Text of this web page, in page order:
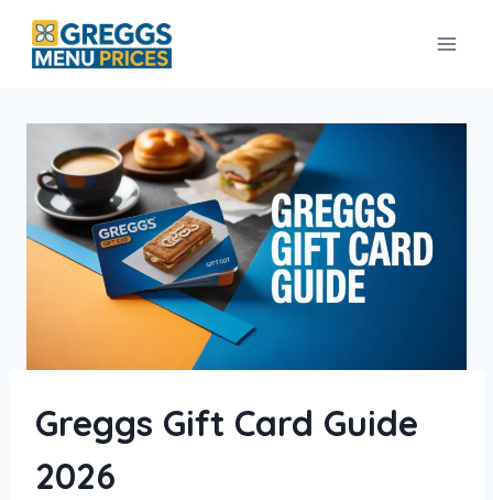
content
Greggs Gift Card Guide
2026